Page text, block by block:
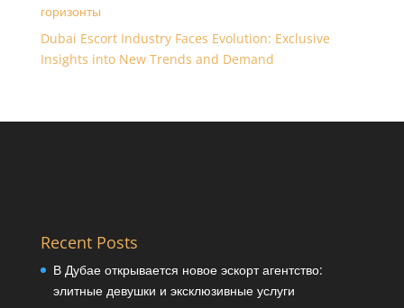
горизонты
Dubai Escort Industry Faces Evolution: Exclusive
Insights into New Trends and Demand
Recent Posts
В Дубае открывается новое эскорт агентство:
элитные девушки и эксклюзивные услуги